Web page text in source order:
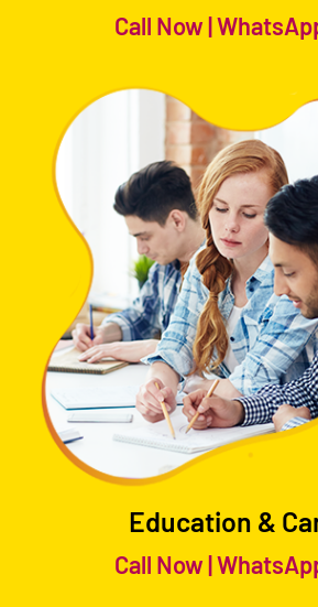
Call Now|
Education &
Call Now|